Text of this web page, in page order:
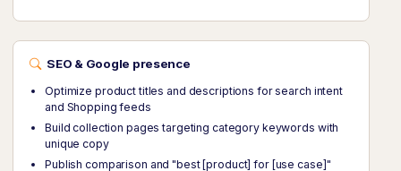
SEO & Google presence
Optimize product titles and descriptions for search intent
and Shopping feeds
Build collection pages targeting category keywords with
unique copy
Publish comparison and "best [product] for [use case]"